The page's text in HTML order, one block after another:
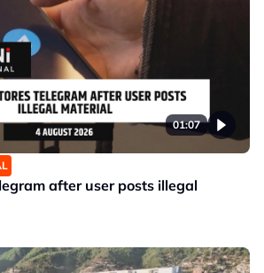
01:07
after user posts illegal